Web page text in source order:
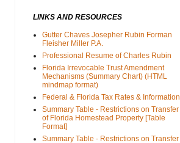
LINKS AND RESOURCES
Gutter Chaves Josepher Rubin Forman
Fleisher Miller P.A.
Professional Resume of Charles Rubin
Florida Irrevocable Trust Amendment
Mechanisms (Summary Chart) (HTML
mindmap format)
Federal & Florida Tax Rates & Information
Summary Table - Restrictions on Transfer
of Florida Homestead Property [Table
Format]
Summary Table - Restrictions on Transfer